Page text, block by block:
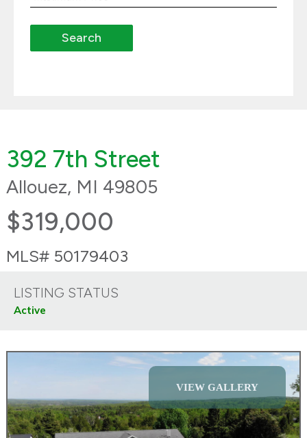
392 7th Street
Allouez, MI 49805
$319,000
MLS# 50179403
LISTING STATUS
Active
VIEW GALLERY